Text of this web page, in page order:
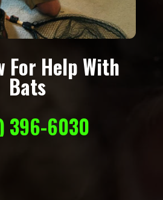
For Help With
Bats
396-6030